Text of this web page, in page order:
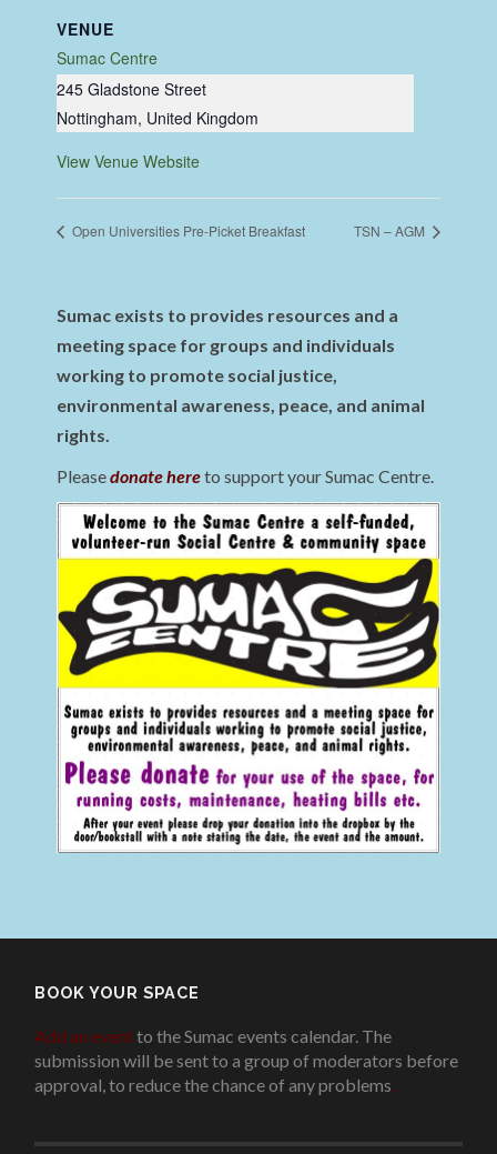
VENUE
Sumac Centre
245 Gladstone Street
Nottingham, United Kingdom
View Venue Website
Open Universities Pre-Picket Breakfast TSN – AGM
Sumac exists to provides resources and a
meeting space for groups and individuals
working to promote social justice,
environmental awareness, peace, and animal
rights.
Pleasedonate hereto support your Sumac Centre.
BOOK YOUR SPACE
Add an eventto the Sumac events calendar. The
submission will be sent to a group of moderators before
approval, to reduce the chance of any problems